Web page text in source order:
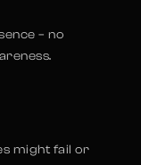
– no
might fail or